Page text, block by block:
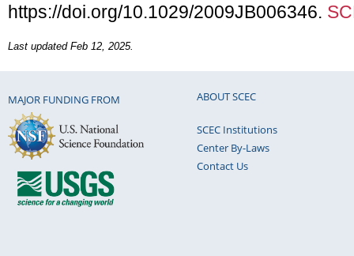
https://doi.org/10.1029/2009JB006346.
Last updated Feb 12, 2025.
MAJOR FUNDING FROM ABOUT SCEC
SCEC Institutions
Center By-Laws
Contact Us